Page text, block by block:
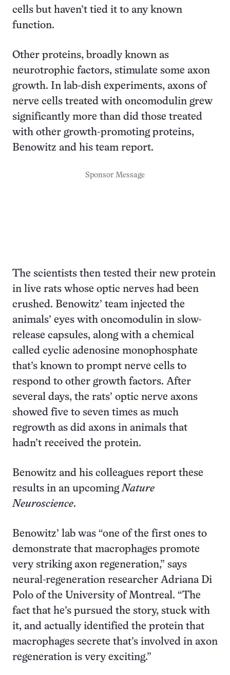
cells but haven’t tied it to any known
function.
Other proteins, broadly known as
neurotrophic factors, stimulate some axon
growth. In lab-dish experiments, axons of
nerve cells treated with oncomodulin grew
significantly more than did those treated
with other growth-promoting proteins,
Benowitz and his team report.
Sponsor Message
The scientists then tested their new protein
in live rats whose optic nerves had been
crushed. Benowitz’ team injected the
animals’ eyes with oncomodulin in slow-
release capsules, along with a chemical
called cyclic adenosine monophosphate
that’s known to prompt nerve cells to
respond to other growth factors. After
several days, the rats’ optic nerve axons
showed five to seven times as much
regrowth as did axons in animals that
hadn’t received the protein.
Benowitz and his colleagues report these
results in an upcomingNature
Neuroscience.
Benowitz’ lab was “one of the first ones to
demonstrate that macrophages promote
very striking axon regeneration,” says
neural-regeneration researcher Adriana Di
Polo of the University of Montreal. “The
fact that he’s pursued the story, stuck with
it, and actually identified the protein that
macrophages secrete that’s involved in axon
regeneration is very exciting.”